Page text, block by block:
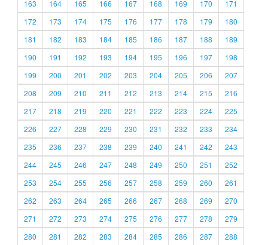
163
164 165 166 167 168 169 170
171
172
173 174 175 176 177 178 179
180
181
182 183 184 185 186 187 188
189
190
191 192 193 194 195 196 197
198
199
200 201 202 203 204 205 206
207
208
209 210 211 212 213 214 215
216
217
218 219 220 221 222 223 224
225
226
227 228 229 230 231 232 233
234
235
236 237 238 239 240 241 242
243
244
245 246 247 248 249 250 251
252
253
254 255 256 257 258 259 260
261
262
263 264 265 266 267 268 269
270
271
272 273 274 275 276 277 278
279
280
281 282 283 284 285 286 287 288